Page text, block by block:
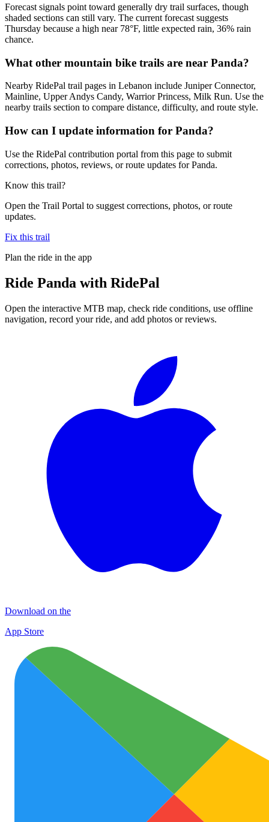
Forecast signals point toward generally dry trail surfaces, though
shaded sections can still vary. The current forecast suggests
Thursday because a high near 78°F, little expected rain, 36% rain
chance.
What other mountain bike trails are near Panda?
Nearby RidePal trail pages in Lebanon include Juniper Connector,
Mainline, Upper Andys Candy, Warrior Princess, Milk Run. Use the
nearby trails section to compare distance, difficulty, and route style.
How can I update information for Panda?
Use the RidePal contribution portal from this page to submit
corrections, photos, reviews, or route updates for Panda.
Know this trail?
Open the Trail Portal to suggest corrections, photos, or route
updates.
Fix this trail
Plan the ride in the app
Ride Panda with RidePal
Open the interactive MTB map, check ride conditions, use offline
navigation, record your ride, and add photos or reviews.
Download on the
App Store